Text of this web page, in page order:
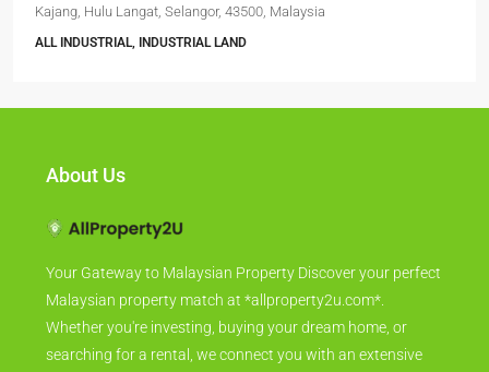
Kajang, Hulu Langat, Selangor, 43500, Malaysia
ALL INDUSTRIAL, INDUSTRIAL LAND
About Us
Your Gateway to Malaysian Property Discover your perfect
Malaysian property match at *allproperty2u.com*.
Whether you're investing, buying your dream home, or
searching for a rental, we connect you with an extensive